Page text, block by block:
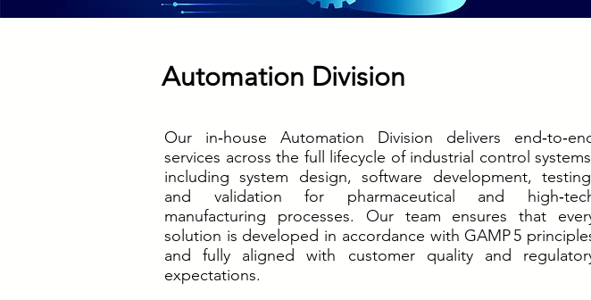
Automation Division
Our in‑house Automation Division delivers
services across the full lifecycle of industrial control
including system design, software development,
and validation for pharmaceutical and
manufacturing processes. Our team ensures that
solution is developed in accordance with GAMP 5
and fully aligned with customer quality and
expectations.